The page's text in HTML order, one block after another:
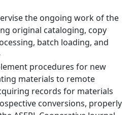
the ongoing work of the
original cataloging, copy
batch loading, and
procedures for new
materials to remote
records for materials
conversions, properly